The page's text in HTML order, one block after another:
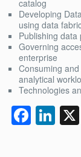
catalog
Developing
using data
Publishing
Governing
enterprise
Consuming
analytical
Technologies
F Li